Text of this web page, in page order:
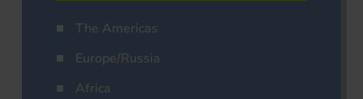
The Americas
Europe/Russia
Africa